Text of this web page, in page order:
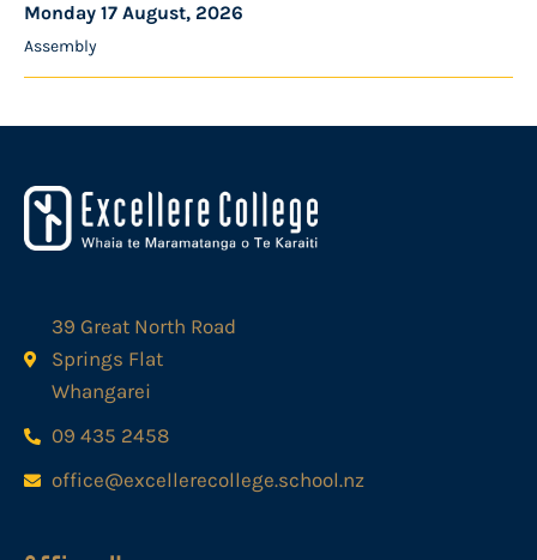
Monday 17 August, 2026
Assembly
39 Great North Road
Springs Flat
Whangarei
09 435 2458
office@excellerecollege.school.nz